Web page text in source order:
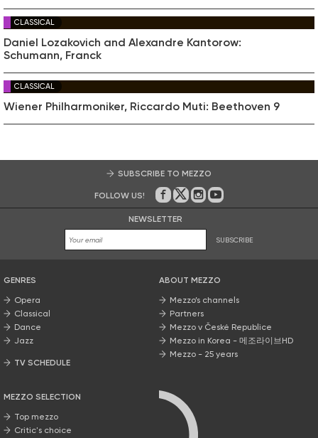
CLASSICAL
Daniel Lozakovich and Alexandre Kantorow:
Schumann, Franck
CLASSICAL
Wiener Philharmoniker, Riccardo Muti: Beethoven 9
SUBSCRIBE TO MEZZO
FOLLOW US! On Facebook
on Twitter
on Instagram
on Youtube
NEWSLETTER
SUBSCRIBE
GENRES
Opera
Classical
Dance
Jazz
TV SCHEDULE
MEZZO SELECTION
Top mezzo
Critic's choice
ABOUT MEZZO
Mezzo’s channels
Partners
Mezzo v České Republice
Mezzo in Korea - 메조라이브HD
Mezzo - 25 years